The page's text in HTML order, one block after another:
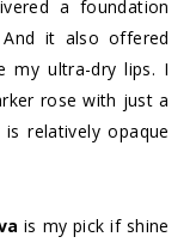
a foundation
it also offered
my ultra-dry lips. I
rose with just a
relatively opaque
is my pick if shine